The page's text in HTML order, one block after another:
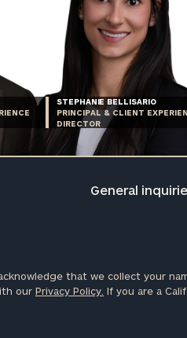
STEPHANIE BELLISARIO
PRINCIPAL & CLIENT
DIRECTOR
General
that we collect your
our Privacy Policy. If you are a